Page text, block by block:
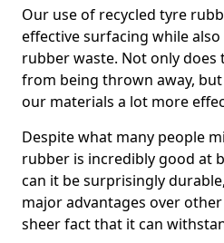
Our use of recycled tyre
effective surfacing while
rubber waste. Not only
from being thrown away,
our materials a lot more
Despite what many people
rubber is incredibly good at
can it be surprisingly
major advantages over
sheer fact that it can